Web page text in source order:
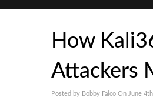
How
Attackers
Posted by Bobby Falco On June